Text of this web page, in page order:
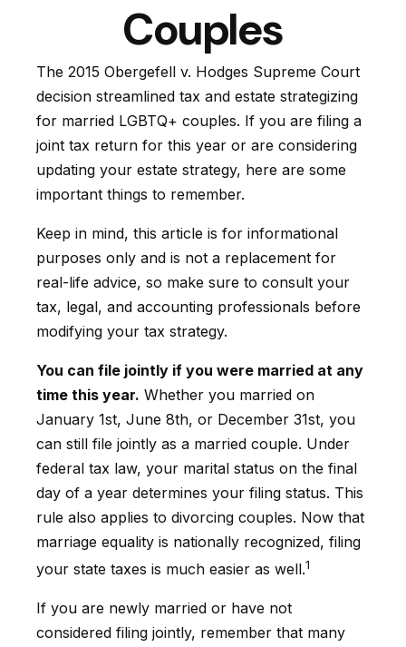
Couples
The 2015 Obergefell v. Hodges Supreme Court
decision streamlined tax and estate strategizing
for married LGBTQ+ couples. If you are filing a
joint tax return for this year or are considering
updating your estate strategy, here are some
important things to remember.
Keep in mind, this article is for informational
purposes only and is not a replacement for
real-life advice, so make sure to consult your
tax, legal, and accounting professionals before
modifying your tax strategy.
You can file jointly if you were married at any
time this year. Whether you married on
January 1st, June 8th, or December 31st, you
can still file jointly as a married couple. Under
federal tax law, your marital status on the final
day of a year determines your filing status. This
rule also applies to divorcing couples. Now that
marriage equality is nationally recognized, filing
your state taxes is much easier as well.1
If you are newly married or have not
considered filing jointly, remember that many